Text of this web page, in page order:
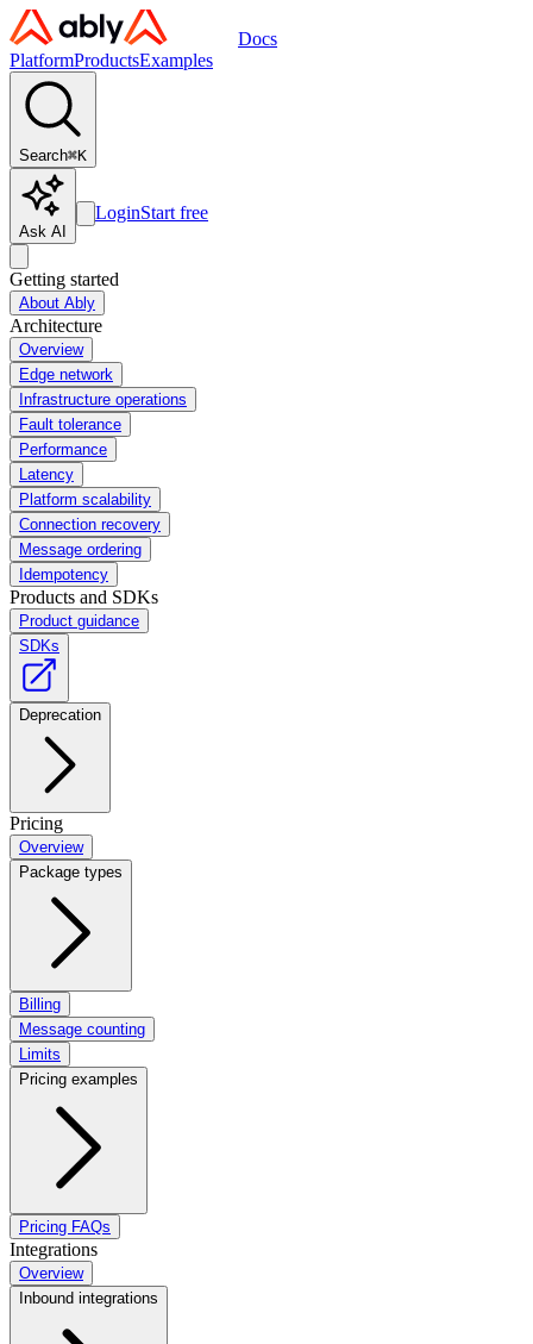
Docs
PlatformProductsExamples
Search⌘K
Ask AI
LoginStart free
Getting started
About Ably
Architecture
Overview
Edge network
Infrastructure operations
Fault tolerance
Performance
Latency
Platform scalability
Connection recovery
Message ordering
Idempotency
Products and SDKs
Product guidance
SDKs
Deprecation
Pricing
Overview
Package types
Billing
Message counting
Limits
Pricing examples
Pricing FAQs
Integrations
Overview
Inbound integrations